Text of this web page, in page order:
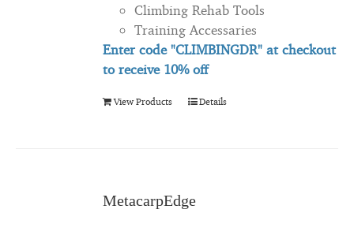
Climbing Rehab Tools
Training Accessaries
Enter code "CLIMBINGDR" at checkout
toreceive10% off
View Products Details
MetacarpEdge